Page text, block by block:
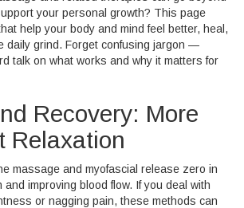
your personal growth? This page
help your body and mind feel better, heal,
daily grind. Forget confusing jargon —
talk on what works and why it matters for
Recovery: More
Relaxation
massage and myofascial release zero in
improving blood flow. If you deal with
or nagging pain, these methods can